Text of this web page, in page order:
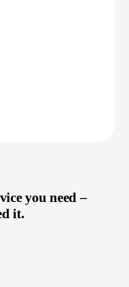
you need –
it.